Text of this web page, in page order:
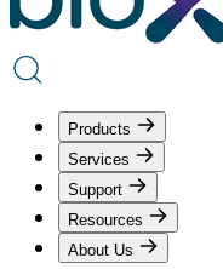
Products
Services
Support
Resources
About Us